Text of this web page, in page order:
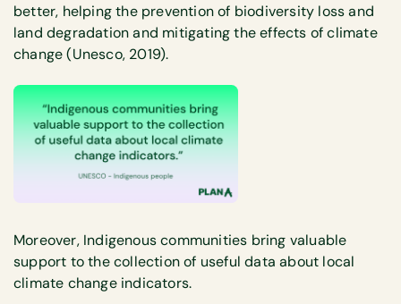
better, helping the prevention of biodiversity loss and
land degradation and mitigating the effects of climate
change (Unesco, 2019).
Moreover, Indigenous communities bring valuable
support to the collection of useful data about local
climate change indicators.